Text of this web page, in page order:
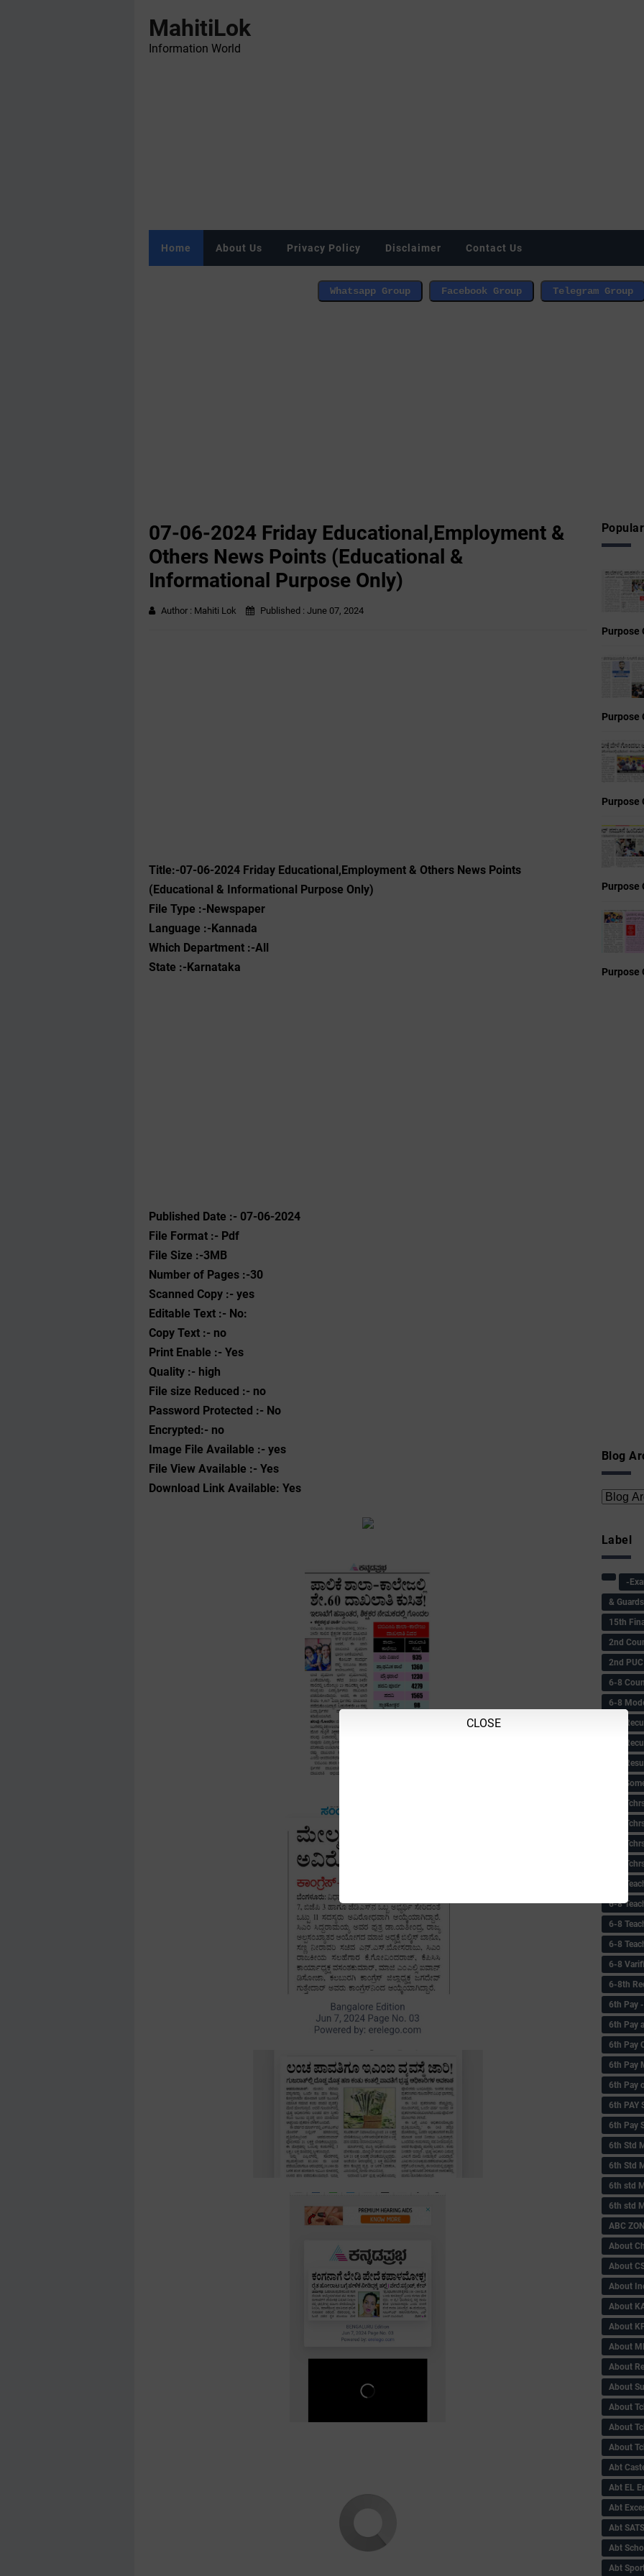
MahitiLok
Information World
Home About Us Privacy Policy Disclaimer Contact Us
07-06-2024 Friday Educational,Employment &
Others News Points (Educational &
Informational Purpose Only)
Author : Mahiti Lok Published : June 07, 2024
Title:-07-06-2024 Friday Educational,Employment & Others News Points
(Educational & Informational Purpose Only)
File Type :-Newspaper
Language :-Kannada
Which Department :-All
State :-Karnataka
Published Date :- 07-06-2024
File Format :- ‌Pdf
File Size :-3MB
Number of Pages :-30
Scanned Copy :- yes
Editable Text :- No:
Copy Text :- no
Print Enable :- Yes
Quality :- high
File size Reduced :- no
Password Protected :- No
Encrypted:- no
Image File Available :- yes
File View Available :- Yes
Download Link Available: Yes
Purpose
Purpose
Purpose
Purpose
Purpose
Blog
CLOSE
Label
-
&
15th
2nd
2nd PUC
6-8
6-8
6-8
6-8
6-8
6-8
6-8
6-8
6-8
6-8
6-8
6-8
6-8
6-8
6-8
6-8th
6‌th Pay
6th Pay
6th Pay
6th Pay
6th Pay
6th PAY
6th Pay
6th Std
6th Std
6th std
6th std
ABC
About
About
About
About
About
About
About
About
About
About
About
Abt
Abt EL
Abt
Abt SATS
Abt
Abt